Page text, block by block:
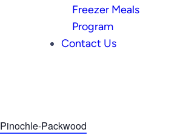
Freezer Meals
Program
Contact Us
Pinochle-Packwood